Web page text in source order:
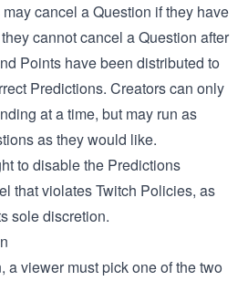
cancel a Question if they have
cannot cancel a Question after
Points have been distributed to
Predictions. Creators can only
at a time, but may run as
as they would like.
to disable the Predictions
that violates Twitch Policies, as
sole discretion.
a viewer must pick one of the two